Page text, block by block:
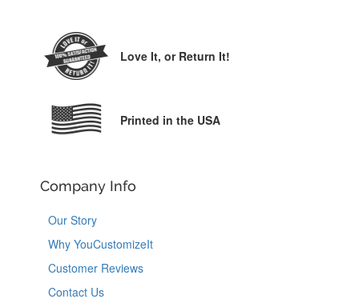
Love It, or Return It!
Printed in the USA
Company Info
Our Story
Why YouCustomizeIt
Customer Reviews
Contact Us